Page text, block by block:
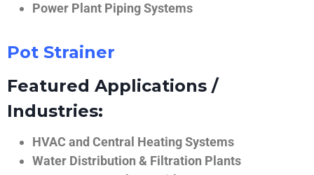
Power Plant Piping Systems
Pot Strainer
Featured Applications /
Industries:
HVAC and Central Heating Systems
Water Distribution & Filtration Plants